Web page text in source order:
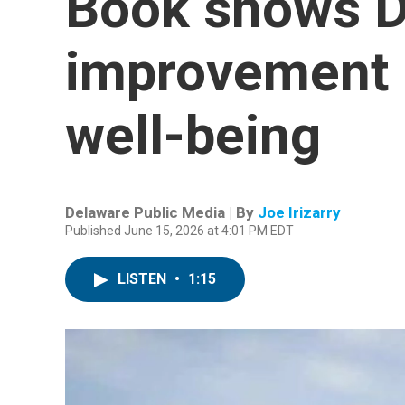
well-being
Delaware Public Media | By Joe Irizarry
Published June 15, 2026 at 4:01 PM EDT
LISTEN • 1:15